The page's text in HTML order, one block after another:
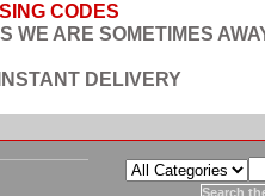
CODES
WE ARE SOMETIMES
DELIVERY